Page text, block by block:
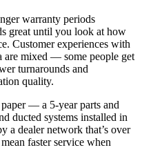
warranty periods
great until you look at how
Customer experiences with
are mixed — some people get
turnarounds and
quality.
— a 5-year parts and
ducted systems installed in
a dealer network that’s over
faster service when